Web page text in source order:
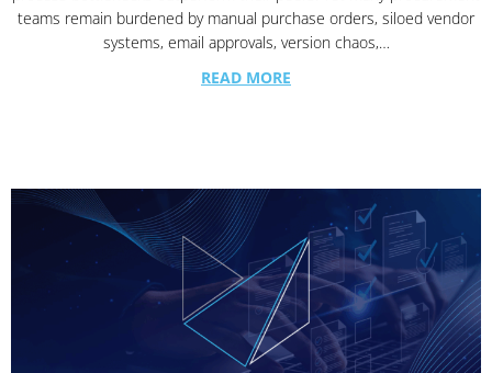
teams remain burdened by manual purchase orders, siloed vendor
systems, email approvals, version chaos,…
READ MORE